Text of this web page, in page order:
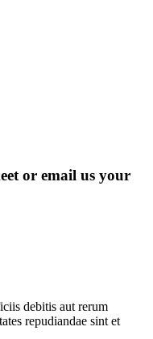
or email us your
debitis aut rerum
repudiandae sint et